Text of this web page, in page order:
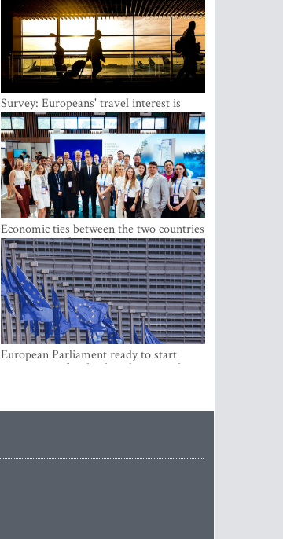
Survey: Europeans' travel interest is
growing, but the Baltic states are left out
Economic ties between the two countries
are stronger than ever
European Parliament ready to start
negotiations for the digital euro in the